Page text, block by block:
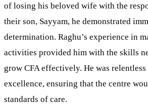
of losing his beloved wife with the
their son, Sayyam, he demonstrated
determination. Raghu’s experience in
activities provided him with the skills
grow CFA effectively. He was
excellence, ensuring that the centre
standards of care.